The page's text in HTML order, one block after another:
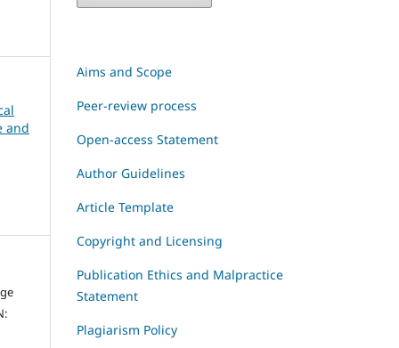
and
Aims and Scope
Peer-review process
Open-access Statement
Author Guidelines
Article Template
Copyright and Licensing
Publication Ethics and Malpractice
Statement
Plagiarism Policy